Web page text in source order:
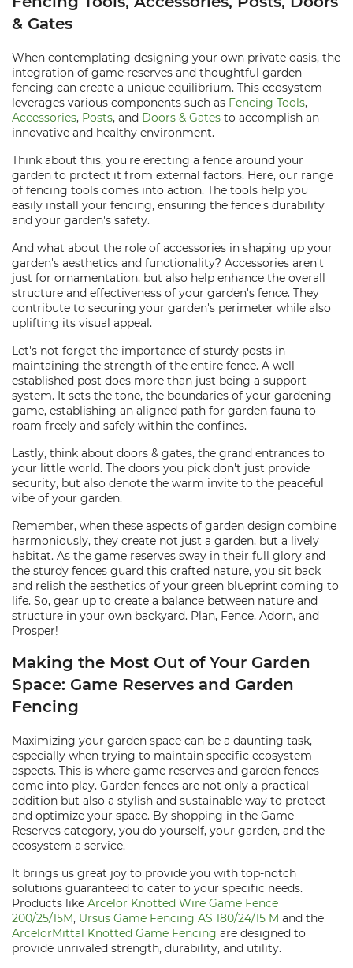
& Gates
When contemplating designing your own private oasis, the
integration of game reserves and thoughtful garden
fencing can create a unique equilibrium. This ecosystem
leverages various components such as Fencing Tools,
Accessories, Posts, and Doors & Gates to accomplish an
innovative and healthy environment.
Think about this, you're erecting a fence around your
garden to protect it from external factors. Here, our range
of fencing tools comes into action. The tools help you
easily install your fencing, ensuring the fence's durability
and your garden's safety.
And what about the role of accessories in shaping up your
garden's aesthetics and functionality? Accessories aren't
just for ornamentation, but also help enhance the overall
structure and effectiveness of your garden's fence. They
contribute to securing your garden's perimeter while also
uplifting its visual appeal.
Let's not forget the importance of sturdy posts in
maintaining the strength of the entire fence. A well-
established post does more than just being a support
system. It sets the tone, the boundaries of your gardening
game, establishing an aligned path for garden fauna to
roam freely and safely within the confines.
Lastly, think about doors & gates, the grand entrances to
your little world. The doors you pick don't just provide
security, but also denote the warm invite to the peaceful
vibe of your garden.
Remember, when these aspects of garden design combine
harmoniously, they create not just a garden, but a lively
habitat. As the game reserves sway in their full glory and
the sturdy fences guard this crafted nature, you sit back
and relish the aesthetics of your green blueprint coming to
life. So, gear up to create a balance between nature and
structure in your own backyard. Plan, Fence, Adorn, and
Prosper!
Making the Most Out of Your Garden
Space: Game Reserves and Garden
Fencing
Maximizing your garden space can be a daunting task,
especially when trying to maintain specific ecosystem
aspects. This is where game reserves and garden fences
come into play. Garden fences are not only a practical
addition but also a stylish and sustainable way to protect
and optimize your space. By shopping in the Game
Reserves category, you do yourself, your garden, and the
ecosystem a service.
It brings us great joy to provide you with top-notch
solutions guaranteed to cater to your specific needs.
Products like Arcelor Knotted Wire Game Fence
200/25/15M, Ursus Game Fencing AS 180/24/15 M and the
ArcelorMittal Knotted Game Fencing are designed to
provide unrivaled strength, durability, and utility.